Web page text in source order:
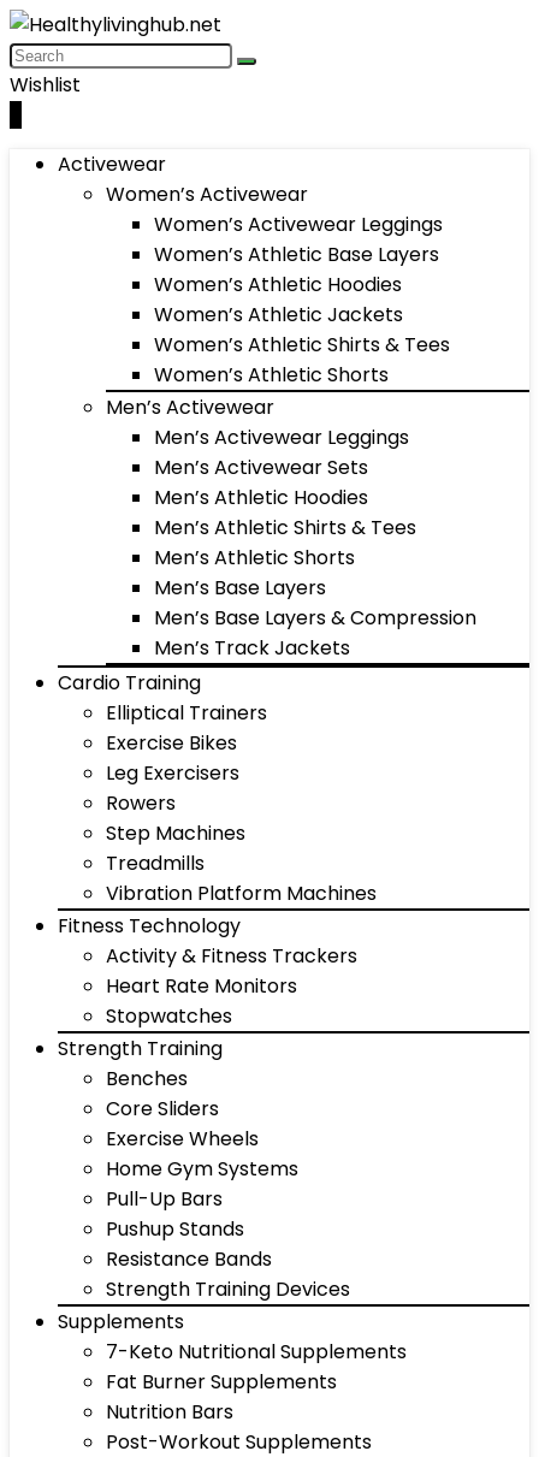
Wishlist
Activewear
Women’s Activewear
Women’s Activewear Leggings
Women’s Athletic Base Layers
Women’s Athletic Hoodies
Women’s Athletic Jackets
Women’s Athletic Shirts & Tees
Women’s Athletic Shorts
Men’s Activewear
Men’s Activewear Leggings
Men’s Activewear Sets
Men’s Athletic Hoodies
Men’s Athletic Shirts & Tees
Men’s Athletic Shorts
Men’s Base Layers
Men’s Base Layers & Compression
Men’s Track Jackets
Cardio Training
Elliptical Trainers
Exercise Bikes
Leg Exercisers
Rowers
Step Machines
Treadmills
Vibration Platform Machines
Fitness Technology
Activity & Fitness Trackers
Heart Rate Monitors
Stopwatches
Strength Training
Benches
Core Sliders
Exercise Wheels
Home Gym Systems
Pull-Up Bars
Pushup Stands
Resistance Bands
Strength Training Devices
Supplements
7-Keto Nutritional Supplements
Fat Burner Supplements
Nutrition Bars
Post-Workout Supplements